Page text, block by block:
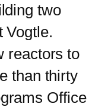
two
Vogtle.
reactors to
than thirty
Office